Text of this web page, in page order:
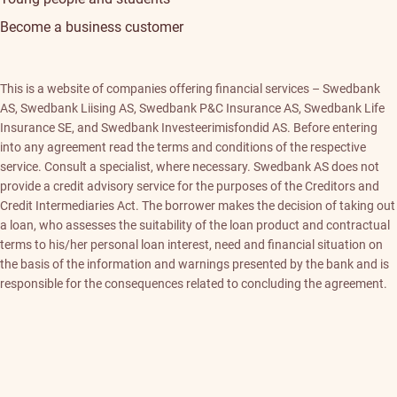
Become a business customer
This is a website of companies offering financial services – Swedbank
AS, Swedbank Liising AS, Swedbank P&C Insurance AS, Swedbank Life
Insurance SE, and Swedbank Investeerimisfondid AS. Before entering
into any agreement read the terms and conditions of the respective
service. Consult a specialist, where necessary. Swedbank AS does not
provide a credit advisory service for the purposes of the Creditors and
Credit Intermediaries Act. The borrower makes the decision of taking out
a loan, who assesses the suitability of the loan product and contractual
terms to his/her personal loan interest, need and financial situation on
the basis of the information and warnings presented by the bank and is
responsible for the consequences related to concluding the agreement.